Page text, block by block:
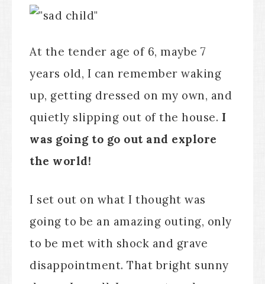
At the tender age of 6, maybe 7
years old, I can remember waking
up, getting dressed on my own, and
quietly slipping out of the house. I
was going to go out and explore
the world!
I set out on what I thought was
going to be an amazing outing, only
to be met with shock and grave
disappointment. That bright sunny